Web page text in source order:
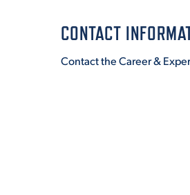
CONTACT
Contact the Career &